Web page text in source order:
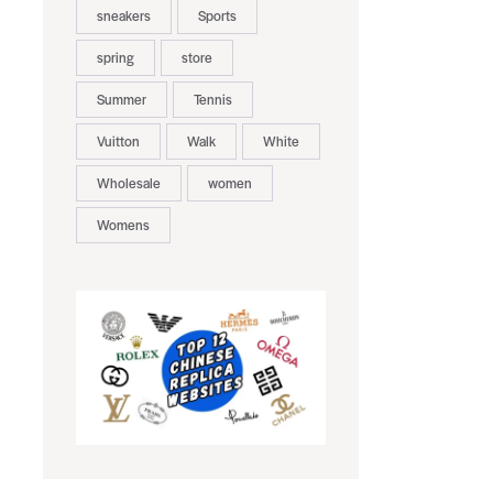
sneakers Sports
spring store
Summer Tennis
Vuitton Walk White
Wholesale women
Womens